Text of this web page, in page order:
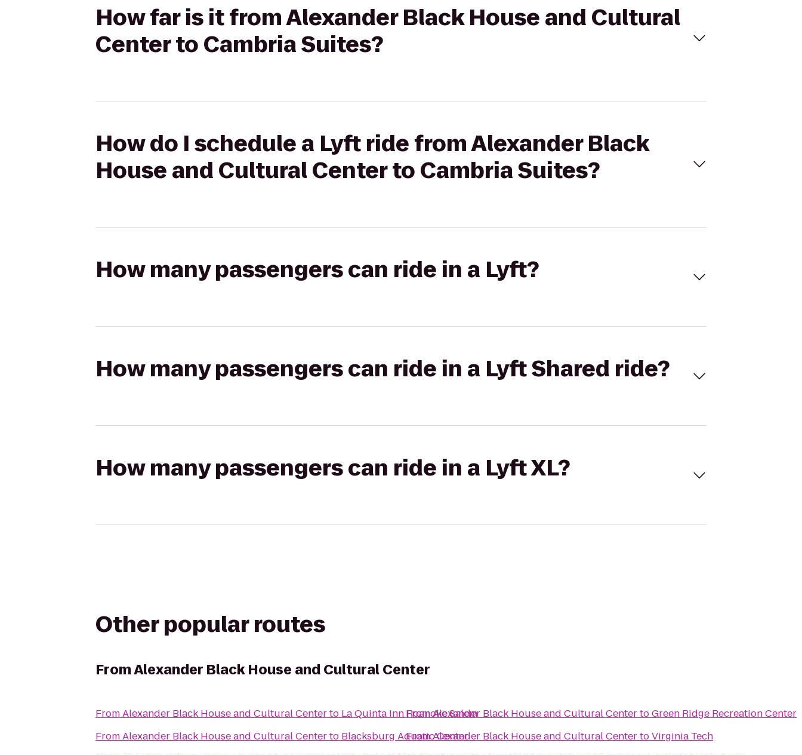
How far is it from Alexander Black House and Cultural
Center to Cambria Suites?
How do I schedule a Lyft ride from Alexander Black
House and Cultural Center to Cambria Suites?
How many passengers can ride in a Lyft?
How many passengers can ride in a Lyft Shared ride?
How many passengers can ride in a Lyft XL?
Other popular routes
FromAlexander Black House and Cultural Center
FromAlexander Black House and Cultural Centerto La Quinta Inn Roanoke Salem
FromAlexander Black House and Cultural Centerto Blacksburg Aquatic Center
FromAlexander Black House and Cultural CentertoGreen Ridge Recreation Center
FromAlexander Black House and Cultural CentertoVirginia Tech